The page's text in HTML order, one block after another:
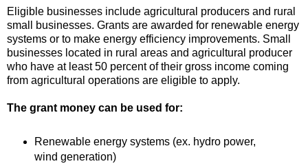
Eligible businesses include agricultural producers and rural
small businesses. Grants are awarded for renewable energy
systems or to make energy efficiency improvements. Small
businesses located in rural areas and agricultural producer
who have at least 50 percent of their gross income coming
from agricultural operations are eligible to apply.
The grant money can be used for:
Renewable energy systems (ex. hydro power,
wind generation)